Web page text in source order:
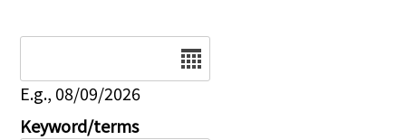
E.g., 08/09/2026
Keyword/terms